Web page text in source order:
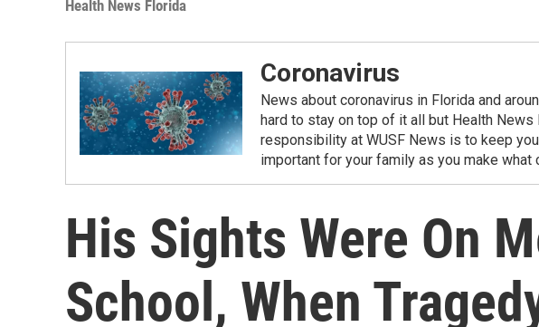
Health News Florida
Coronavirus
News about coronavirus in Florida and
hard to stay on top of it all but Health News
responsibility at WUSF News is to keep
important for your family as you make
His Sights Were On
School, When